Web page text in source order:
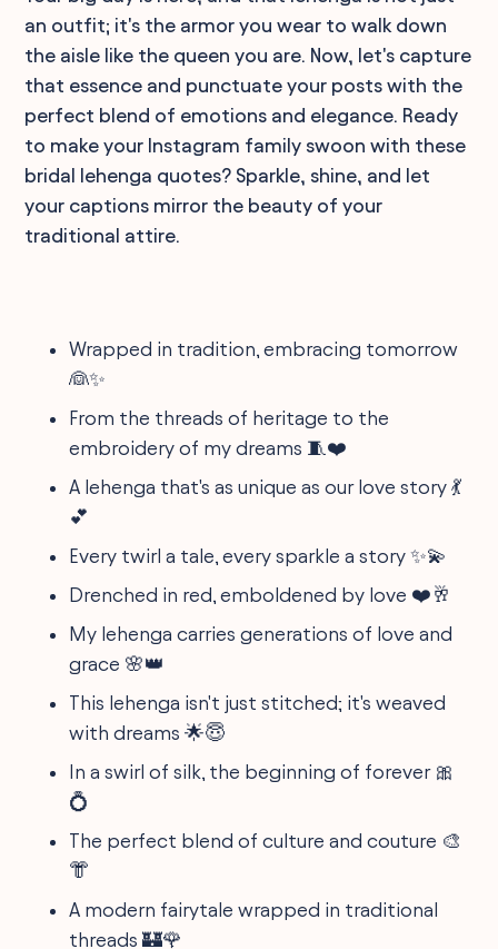
an outfit; it's the armor you wear to walk down
the aisle like the queen you are. Now, let's capture
that essence and punctuate your posts with the
perfect blend of emotions and elegance. Ready
to make your Instagram family swoon with these
bridal lehenga quotes? Sparkle, shine, and let
your captions mirror the beauty of your
traditional attire.
Wrapped in tradition, embracing tomorrow
👰✨
From the threads of heritage to the
embroidery of my dreams 🧵❤️
A lehenga that's as unique as our love story 💃
💕
Every twirl a tale, every sparkle a story ✨💫
Drenched in red, emboldened by love ❤️🥂
My lehenga carries generations of love and
grace 🌸👑
This lehenga isn't just stitched; it's weaved
with dreams 🌟😇
In a swirl of silk, the beginning of forever 🎀
💍
The perfect blend of culture and couture 🎨
👘
A modern fairytale wrapped in traditional
threads 🏰🌹